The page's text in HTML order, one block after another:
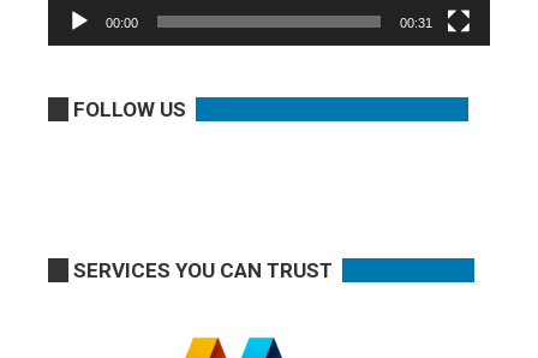
00:00 00:31
FOLLOW US
SERVICES YOU CAN TRUST